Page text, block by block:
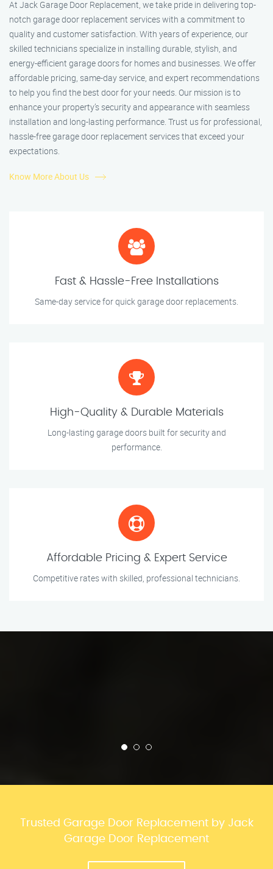
At Jack Garage Door Replacement, we take pride in delivering top-
notch garage door replacement services with a commitment to
quality and customer satisfaction. With years of experience, our
skilled technicians specialize in installing durable, stylish, and
energy-efficient garage doors for homes and businesses. We offer
affordable pricing, same-day service, and expert recommendations
to help you find the best door for your needs. Our mission is to
enhance your property’s security and appearance with seamless
installation and long-lasting performance. Trust us for professional,
hassle-free garage door replacement services that exceed your
expectations.
Know More About Us
Fast & Hassle-Free Installations
Same-day service for quick garage door replacements.
High-Quality & Durable Materials
Long-lasting garage doors built for security and
performance.
Affordable Pricing & Expert Service
Competitive rates with skilled, professional technicians.
Trusted Garage Door Replacement by Jack
Garage Door Replacement